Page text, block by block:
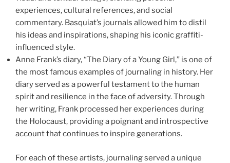
experiences, cultural references, and social
commentary. Basquiat’s journals allowed him to distil
his ideas and inspirations, shaping his iconic graffiti-
influenced style.
Anne Frank’s diary, “The Diary of a Young Girl,” is one of
the most famous examples of journaling in history. Her
diary served as a powerful testament to the human
spirit and resilience in the face of adversity. Through
her writing, Frank processed her experiences during
the Holocaust, providing a poignant and introspective
account that continues to inspire generations.
For each of these artists, journaling served a unique